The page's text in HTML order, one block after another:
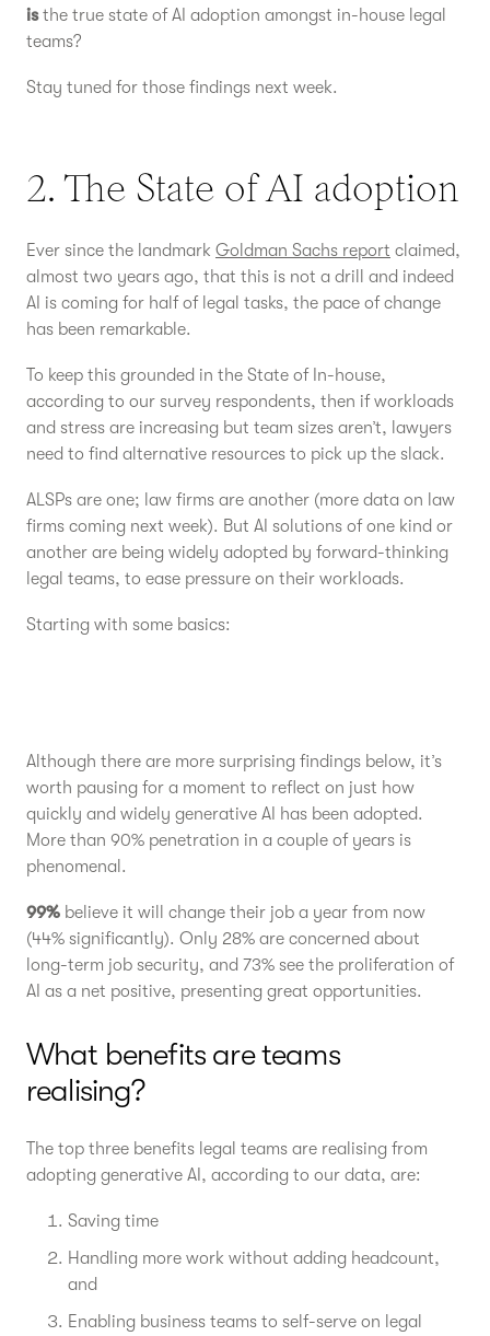
isthe true state of AI adoption amongst in-house legal
teams?
Stay tuned for those findings next week.
2. The State of AI adoption
Ever since the landmark Goldman Sachs report claimed,
almost two years ago, that this is not a drill and indeed
AI is coming for half of legal tasks, the pace of change
has been remarkable.
To keep this grounded in the State of In-house,
according to our survey respondents, then if workloads
and stress are increasing but team sizes aren’t, lawyers
need to find alternative resources to pick up the slack.
ALSPs are one; law firms are another (more data on law
firms coming next week). But AI solutions of one kind or
another are being widely adopted by forward-thinking
legal teams, to ease pressure on their workloads.
Starting with some basics:
Although there are more surprising findings below, it’s
worth pausing for a moment to reflect on just how
quickly and widely generative AI has been adopted.
More than 90% penetration in a couple of years is
phenomenal.
99% believe it will change their job a year from now
(44% significantly). Only 28% are concerned about
long-term job security, and 73% see the proliferation of
AI as a net positive, presenting great opportunities.
What benefits are teams
realising?
The top three benefits legal teams are realising from
adopting generative AI, according to our data, are:
Saving time
Handling more work without adding headcount,
and
Enabling business teams to self-serve on legal